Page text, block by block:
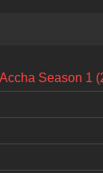
Season 1